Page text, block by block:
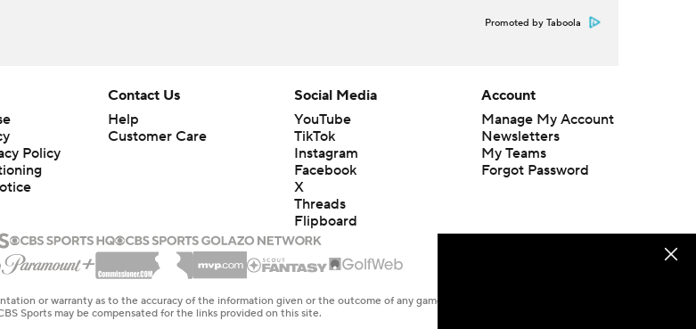
Promoted by Taboola
Policy
Contact Us
Help
Customer Care
Social Media
YouTube
TikTok
Instagram
Facebook
X
Threads
Flipboard
Account
Manage My Account
Newsletters
My Teams
Forgot Password
or warranty as to the accuracy of the information given or the outcome of any game or event. Odds and lines subject to
Sports may be compensated for the links provided on this site.